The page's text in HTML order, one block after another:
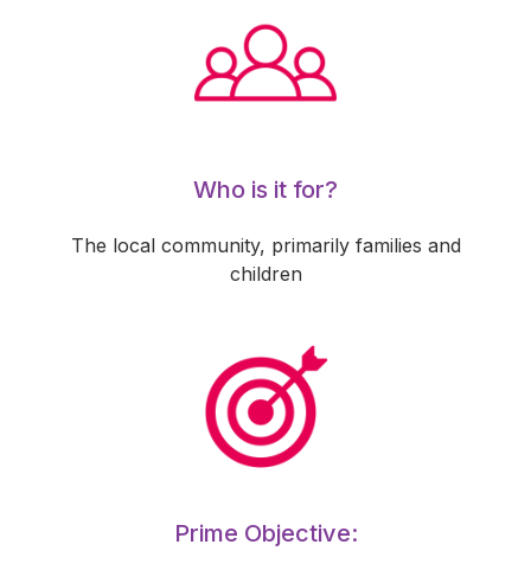
Who is it for?
The local community, primarily families and
children
Prime Objective: